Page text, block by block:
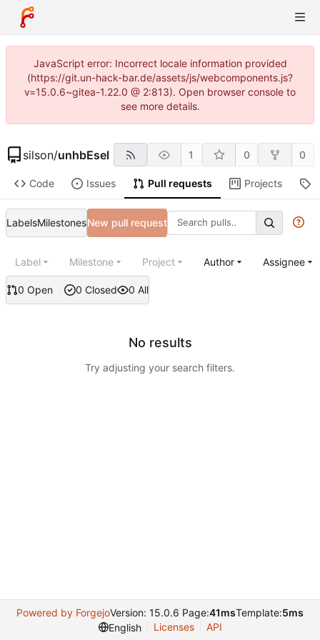
JavaScript error: Incorrect locale information provided
(https://git.un-hack-bar.de/assets/js/webcomponents.js?
v=15.0.6~gitea-1.22.0 @ 2:813). Open browser console to
see more details.
silson/unhbEsel 1 0 0
Code Issues Pull requests Projects
LabelsMilestonesNew pull request
0 Open 0 Closed 0 All
Label Milestone Project Author Assignee
No results
Try adjusting your search filters.
Powered by ForgejoVersion: 15.0.6 Page:41msTemplate:5ms
English
Licenses API